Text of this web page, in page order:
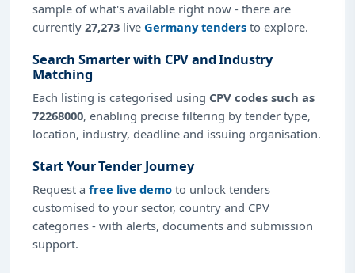
sample of what's available right now - there are
currently 27,273 live Germany tenders to explore.
Search Smarter with CPV and Industry
Matching
Each listing is categorised using CPV codes such as
72268000, enabling precise filtering by tender type,
location, industry, deadline and issuing organisation.
Start Your Tender Journey
Request a free live demo to unlock tenders
customised to your sector, country and CPV
categories - with alerts, documents and submission
support.